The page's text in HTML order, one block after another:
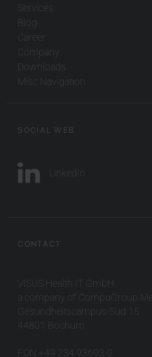
Services
Blog
Career
Company
Downloads
Misc Navigation
SOCIAL WEB
LinkedIn
CONTACT
VISUS Health IT GmbH
a company of CompuGroup
Gesundheitscampus-Süd 15
44801 Bochum
FON +49 234 93693-0